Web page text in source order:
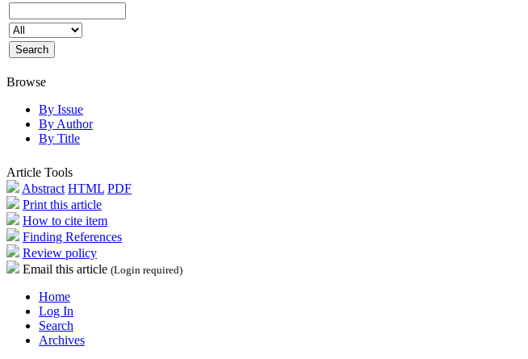
Browse
By Issue
By Author
By Title
Article Tools
Abstract HTML PDF
Print this article
How to cite item
Finding References
Review policy
Email this article (Login required)
Home
Log In
Search
Archives